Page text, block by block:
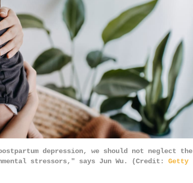
depression, we should not neglect the
stressors," says Jun Wu. (Credit: Getty